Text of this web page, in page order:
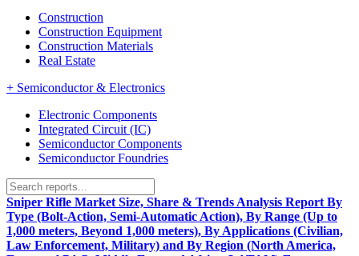
Construction
Construction Equipment
Construction Materials
Real Estate
+ Semiconductor & Electronics
Electronic Components
Integrated Circuit (IC)
Semiconductor Components
Semiconductor Foundries
Sniper Rifle Market Size, Share & Trends Analysis Report By
Type (Bolt-Action, Semi-Automatic Action), By Range (Up to
1,000 meters, Beyond 1,000 meters), By Applications (Civilian,
Law Enforcement, Military) and By Region (North America,